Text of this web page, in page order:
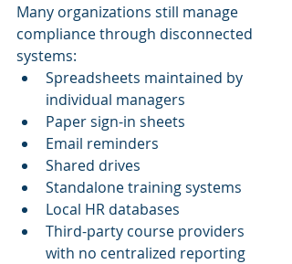
Many organizations still manage
compliance through disconnected
systems:
Spreadsheets maintained by
individual managers
Paper sign-in sheets
Email reminders
Shared drives
Standalone training systems
Local HR databases
Third-party course providers
with no centralized reporting